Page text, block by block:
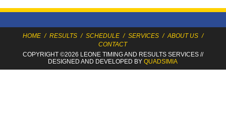
HOME / RESULTS / SCHEDULE / SERVICES / ABOUT US /
CONTACT
COPYRIGHT ©2026 LEONE TIMINGAND RESULTS SERVICES//
DESIGNED AND DEVELOPED BYQUADSIMIA